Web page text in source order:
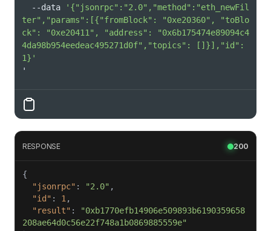
  --data
'{"jsonrpc":"2.0","method":"eth_newFil
ter","params":[{"fromBlock": "0xe20360", "toBlo
ck": "0xe20411", "address": "0x6b175474e89094c4
4da98b954eedeac495271d0f","topics": []}],"id":
1}'
'
RESPONSE 200
"jsonrpc" : "2.0"
"id" : 1
"result" :
"0xb1770efb14906e509893b6190359658
208ae64d0c56e22f748a1b0869885559e"